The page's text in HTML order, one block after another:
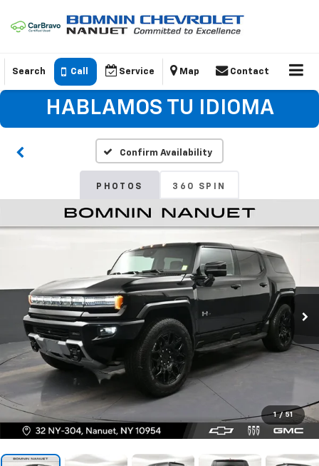
Search Call Service Map Contact
HABLAMOS TU IDIOMA
Confirm Availability
PHOTOS 360 SPIN
1 / 51